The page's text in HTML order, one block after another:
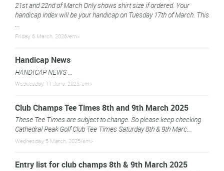
21st and 22nd of March Only shows shirt size if ordered. Your
handicap index will be your handicap on Tuesday 17th of March. This
...
Friday, 6 March, 2026/em>
Handicap News
HANDICAP NEWS ...
Wednesday, 11 June, 2025/em>
Club Champs Tee Times 8th and 9th March 2025
These Tee Times are subject to change. So please keep checking
Cathedral Peak Golf Club Tee Times Saturday 8th & 9th Marc...
Wednesday, 5 March, 2025/em>
Entry list for club champs 8th & 9th March 2025